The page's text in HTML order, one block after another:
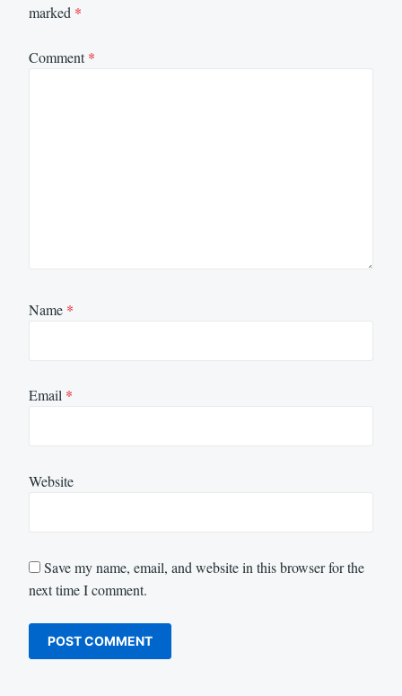
marked *
Comment*
Name *
Email *
Website
Save my name, email, and website in this browser for the
next time I comment.